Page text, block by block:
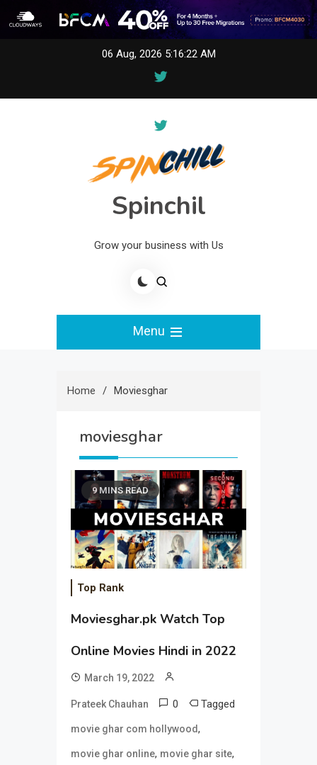
06 Aug, 2026 5:16:22 AM
Spinchil
Grow your business with Us
Menu
Home Moviesghar
moviesghar
9 MINS READ
Top Rank
Moviesghar.pk Watch Top
Online Movies Hindi in 2022
March 19, 2022
Prateek Chauhan 0 Tagged
movie ghar com hollywood,
movie ghar online, movie ghar site,